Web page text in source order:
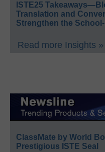
ISTE25
Translation and
Strengthen the
Read more Insights »
ClassMate by World
Prestigious ISTE Seal